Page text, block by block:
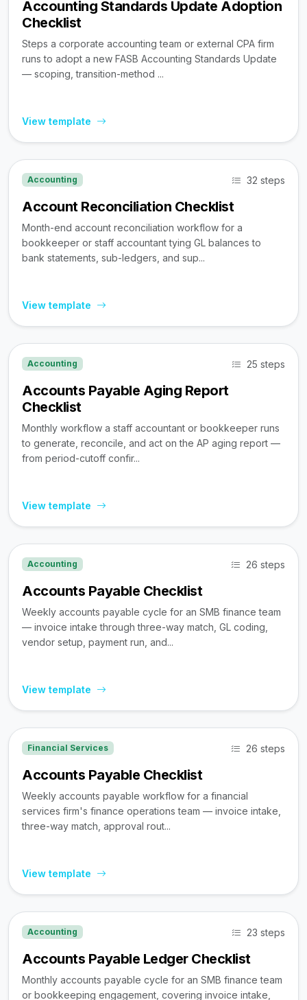
Accounting Standards Update Adoption
Checklist
Steps a corporate accounting team or external CPA firm
runs to adopt a new FASB Accounting Standards Update
— scoping, transition-method ...
View template
Accounting 32 steps
Account Reconciliation Checklist
Month-end account reconciliation workflow for a
bookkeeper or staff accountant tying GL balances to
bank statements, sub-ledgers, and sup...
View template
Accounting 25 steps
Accounts Payable Aging Report
Checklist
Monthly workflow a staff accountant or bookkeeper runs
to generate, reconcile, and act on the AP aging report —
from period-cutoff confir...
View template
Accounting 26 steps
Accounts Payable Checklist
Weekly accounts payable cycle for an SMB finance team
— invoice intake through three-way match, GL coding,
vendor setup, payment run, and...
View template
Financial Services 26 steps
Accounts Payable Checklist
Weekly accounts payable workflow for a financial
services firm's finance operations team — invoice intake,
three-way match, approval rout...
View template
Accounting 23 steps
Accounts Payable Ledger Checklist
Monthly accounts payable cycle for an SMB finance team
or bookkeeping engagement, covering invoice intake,